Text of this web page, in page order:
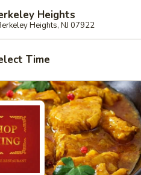
Heights
Heights, NJ 07922
Time